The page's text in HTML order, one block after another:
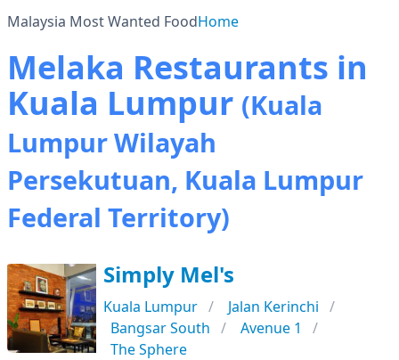
Malaysia Most Wanted FoodHome
Melaka Restaurants in
Kuala Lumpur (Kuala
Lumpur Wilayah
Persekutuan, Kuala Lumpur
Federal Territory)
Simply Mel's
Kuala Lumpur
Jalan Kerinchi
Bangsar South
Avenue 1
The Sphere